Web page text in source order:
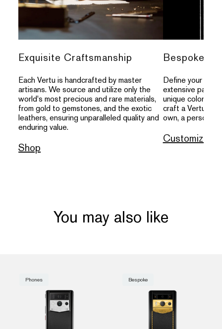
Exquisite Craftsmanship
Each Vertu is handcrafted by master
artisans. We source and utilize only the
world's most precious and rare materials,
from gold to gemstones, and the exotic
leathers, ensuring unparalleled quality and
enduring value.
Shop
Bespoke
Define your
extensive
unique colors,
craft a Vertu
own, a personal
Customize
You may also like
Phones Bespoke